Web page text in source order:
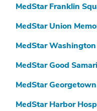
MedStar Franklin
MedStar Union
MedStar
MedStar Good
MedStar
MedStar Harbor